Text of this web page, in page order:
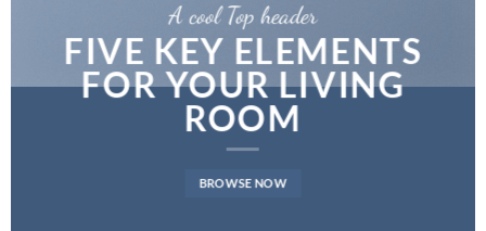
A cool Top header
FIVE KEY ELEMENTS
FOR YOUR LIVING
ROOM
BROWSE NOW